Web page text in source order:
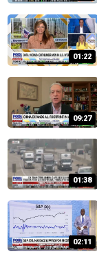
01:22
09:27
01:38
02:11